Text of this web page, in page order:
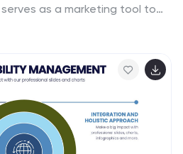
as a marketing tool to
presentation is designed to
stakeholders. With its clean
the template exudes a
contemporary style.